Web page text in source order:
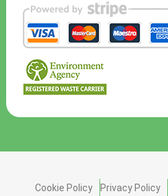
Cookie Policy Privacy Policy